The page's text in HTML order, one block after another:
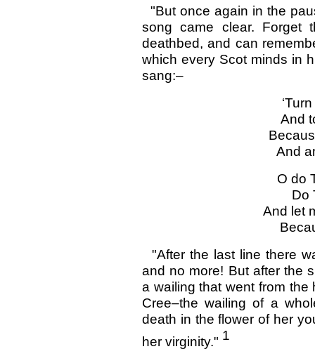
"But once again in the
song came clear.
deathbed, and can
which every Scot minds in
sang:–
And
And
O do
Do
And let
"After the last line there
and no more! But after the
a wailing that went from
Cree–the wailing of a
death in the flower of her
her virginity." 1